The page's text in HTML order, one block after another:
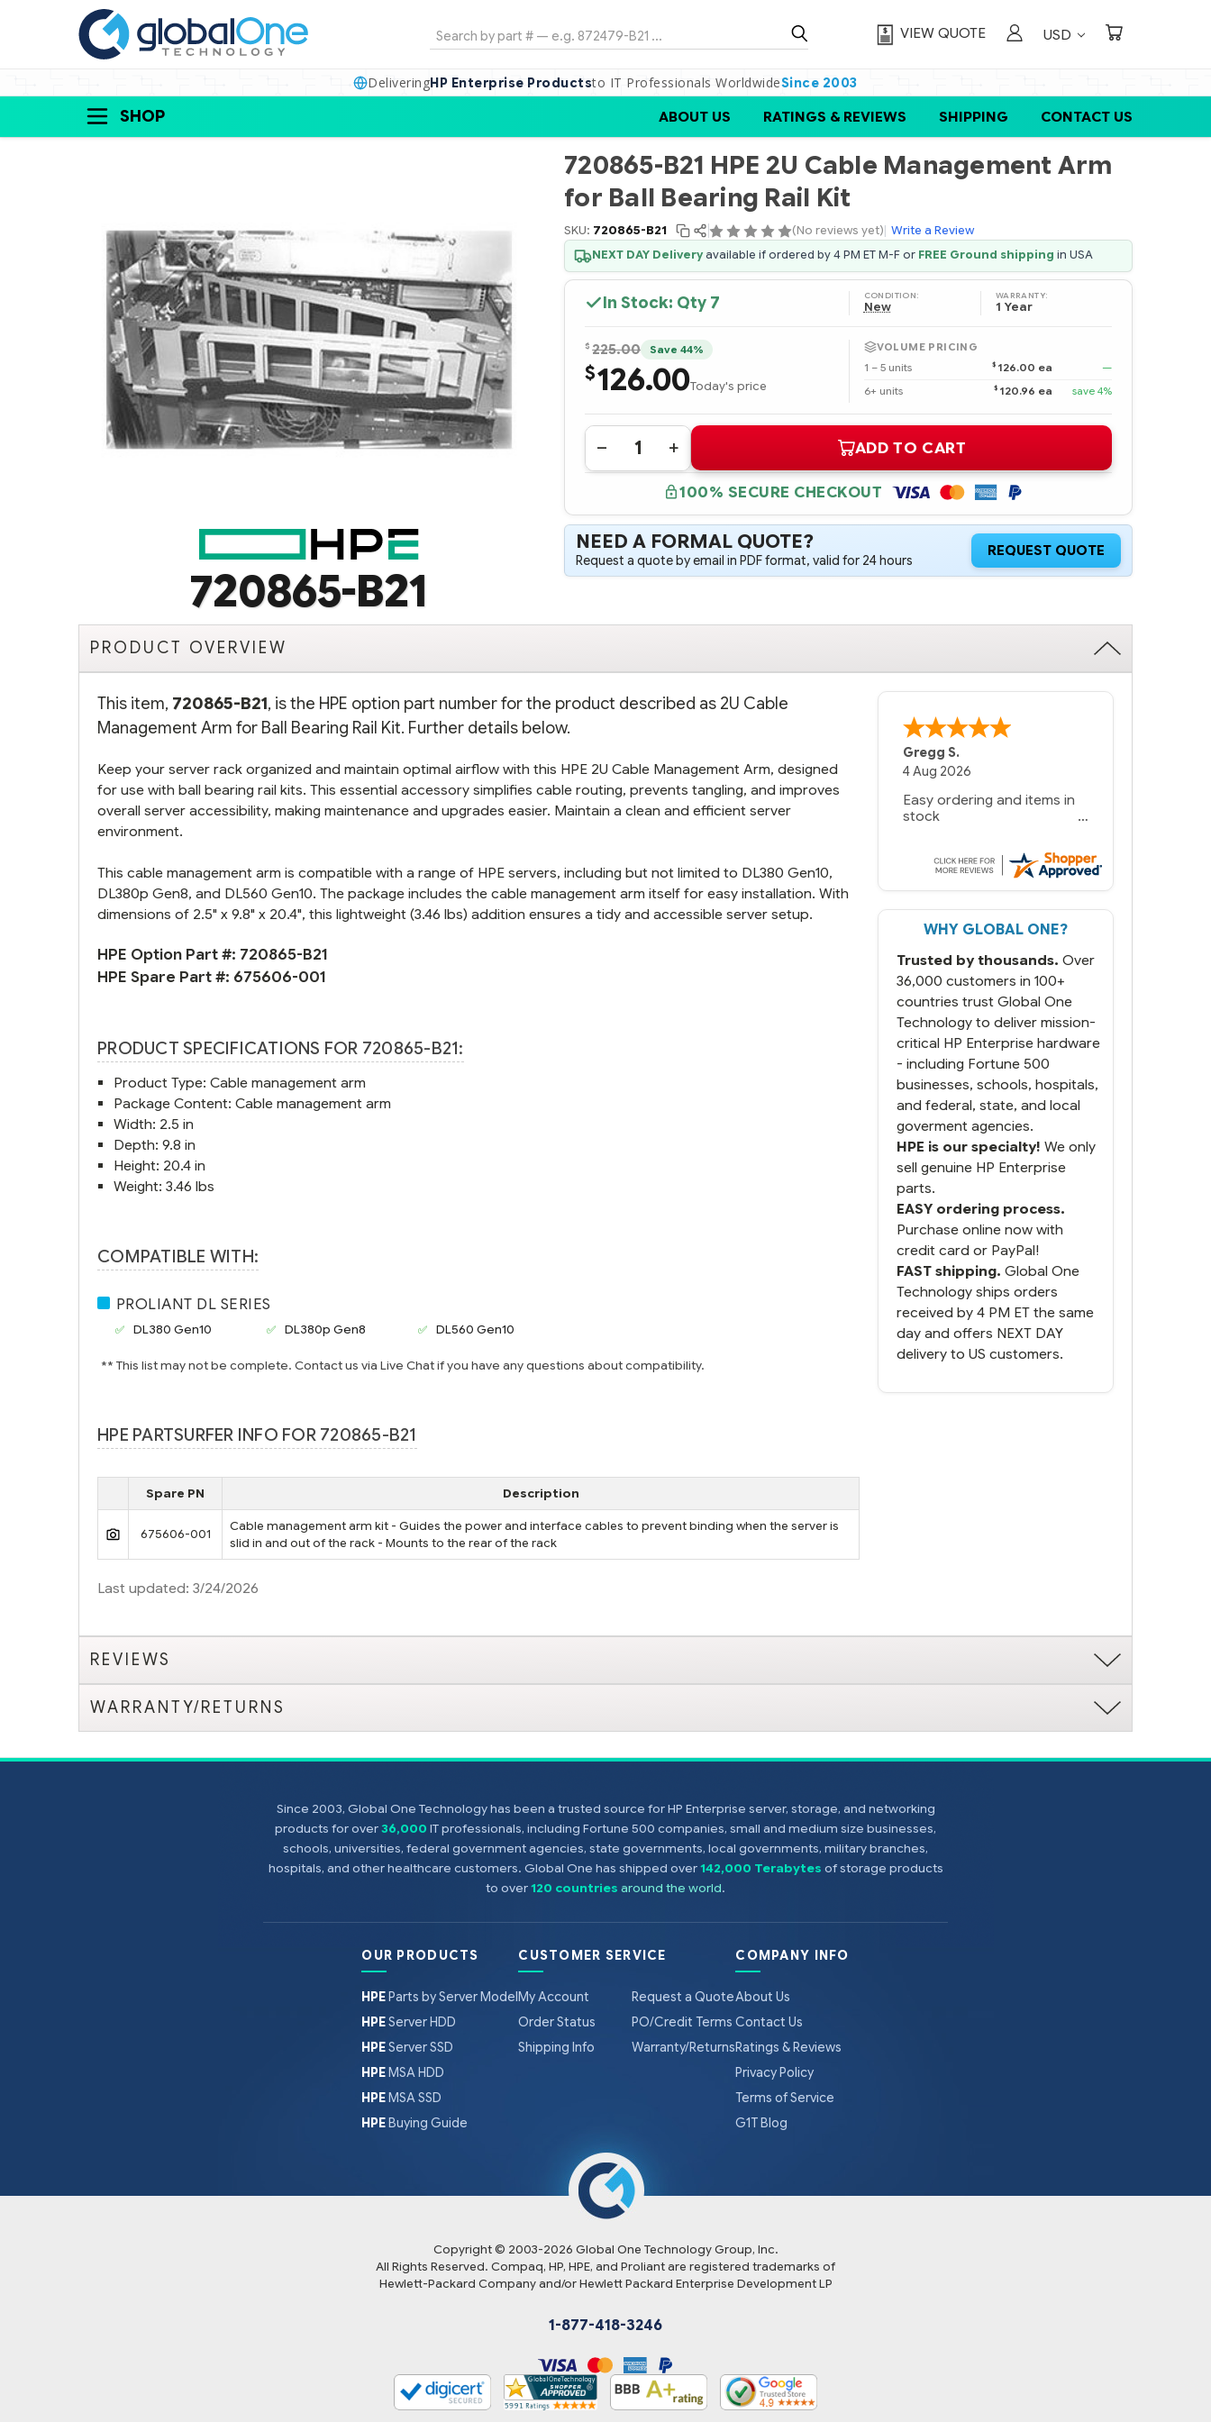
Search VIEW QUOTE USD
DeliveringHP Enterprise Productsto IT Professionals WorldwideSince 2003
SHOP ABOUT US RATINGS & REVIEWS SHIPPING CONTACT US
720865-B21
720865-B21 HPE 2U Cable Management Arm
for Ball Bearing Rail Kit
SKU: 720865-B21 (No reviews yet) Write a Review
NEXT DAY Deliveryavailable if ordered by 4 PM ET M-F or FREE Ground shipping in USA
In Stock: Qty 7 CONDITION:
New
WARRANTY:
1 Year
$ 225.00 Save 44%
$126.00Today's price
VOLUME PRICING
1 – 5 units
$ 126.00 ea
—
6+ units
$ 120.96 ea save 4%
Quantity:
DECREASE
QUANTITY
HPE
2U
CABLE
MANAGEMENT
ARM
FOR
KIT
INCREASE
QUANTITY
720865-
B21
HPE
2U
CABLE
MANAGEMENT
ARM
FOR
KIT
ADD TO CART
100% SECURE CHECKOUT
NEED A FORMAL QUOTE?
Request a quote by email in PDF format, valid for 24 hours
REQUEST QUOTE
PRODUCT OVERVIEW
This item, 720865-B21, is the HPE option part number for the product described as 2U Cable
Management Arm for Ball Bearing Rail Kit. Further details below.
Keep your server rack organized and maintain optimal airflow with this HPE 2U Cable Management Arm, designed
for use with ball bearing rail kits. This essential accessory simplifies cable routing, prevents tangling, and improves
overall server accessibility, making maintenance and upgrades easier. Maintain a clean and efficient server
environment.
This cable management arm is compatible with a range of HPE servers, including but not limited to DL380 Gen10,
DL380p Gen8, and DL560 Gen10. The package includes the cable management arm itself for easy installation. With
dimensions of 2.5" x 9.8" x 20.4", this lightweight (3.46 lbs) addition ensures a tidy and accessible server setup.
HPE Option Part #: 720865-B21
HPE Spare Part #: 675606-001
PRODUCT SPECIFICATIONS FOR 720865-B21:
Product Type: Cable management arm
Package Content: Cable management arm
Width: 2.5 in
Depth: 9.8 in
Height: 20.4 in
Weight: 3.46 lbs
COMPATIBLE WITH:
PROLIANT DL SERIES
DL380 Gen10 DL380p Gen8 DL560 Gen10
** This list may not be complete. Contact us via Live Chat if you have any questions about compatibility.
HPE PARTSURFER INFO FOR 720865-B21
Spare PN Description
675606-001
Cable management arm kit - Guides the power and interface cables to prevent binding when the server is
slid in and out of the rack - Mounts to the rear of the rack
Last updated: 3/24/2026
Bernie -
6 Jul 2026
You had the exact product
we needed in stock and
since we have used other
vendors and there always
seems to be a stocking
But most importantly you
next and we got it the next
day. That overnite charge
was a bit much but you did
what you said you would
do. You packaged it nicely
and we are up and running.
WHY GLOBAL ONE?
Trusted by thousands. Over
36,000 customers in 100+
countries trust Global One
Technology to deliver mission-
critical HP Enterprise hardware
- including Fortune 500
businesses, schools, hospitals,
and federal, state, and local
goverment agencies.
HPE is our specialty! We only
sell genuine HP Enterprise
parts.
EASY ordering process.
Purchase online now with
credit card or PayPal!
FAST shipping. Global One
Technology ships orders
received by 4 PM ET the same
day and offers NEXT DAY
delivery to US customers.
REVIEWS
WARRANTY/RETURNS
Since 2003, Global One Technology has been a trusted source for HP Enterprise server, storage, and networking
products for over36,000 IT professionals, including Fortune 500 companies, small and medium size businesses,
schools, universities, federal government agencies, state governments, local governments, military branches,
hospitals, and other healthcare customers. Global One has shipped over142,000 Terabytes of storage products
to over120 countries around the world.
OUR PRODUCTS
HPEParts by Server Model
HPEServer HDD
HPEServer SSD
HPEMSA HDD
HPEMSA SSD
HPEBuying Guide
CUSTOMER SERVICE
My Account
Order Status
Shipping Info
Request a Quote
PO/Credit Terms
Warranty/Returns
COMPANY INFO
About Us
Contact Us
Ratings & Reviews
Privacy Policy
Terms of Service
G1T Blog
Copyright © 2003-2026 Global One Technology Group, Inc.
All Rights Reserved. Compaq, HP, HPE, and Proliant are registered trademarks of
Hewlett-Packard Company and/or Hewlett Packard Enterprise Development LP
1-877-418-3246